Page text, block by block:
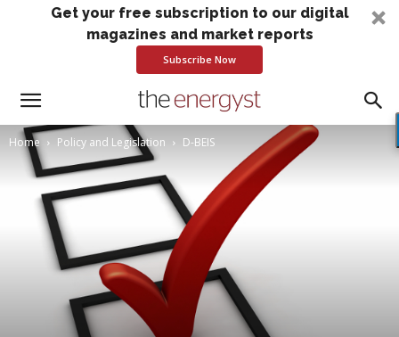
Get your free subscription to our digital
magazines and market reports
Subscribe Now
Home Policy and Legislation D-BEIS